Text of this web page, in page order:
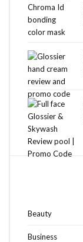
Beauty
Business